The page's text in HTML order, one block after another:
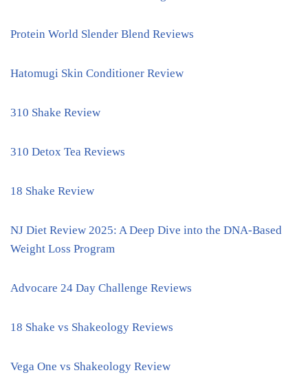
Protein World Slender Blend Reviews
Hatomugi Skin Conditioner Review
310 Shake Review
310 Detox Tea Reviews
18 Shake Review
NJ Diet Review 2025: A Deep Dive into the DNA-Based
Weight Loss Program
Advocare 24 Day Challenge Reviews
18 Shake vs Shakeology Reviews
Vega One vs Shakeology Review